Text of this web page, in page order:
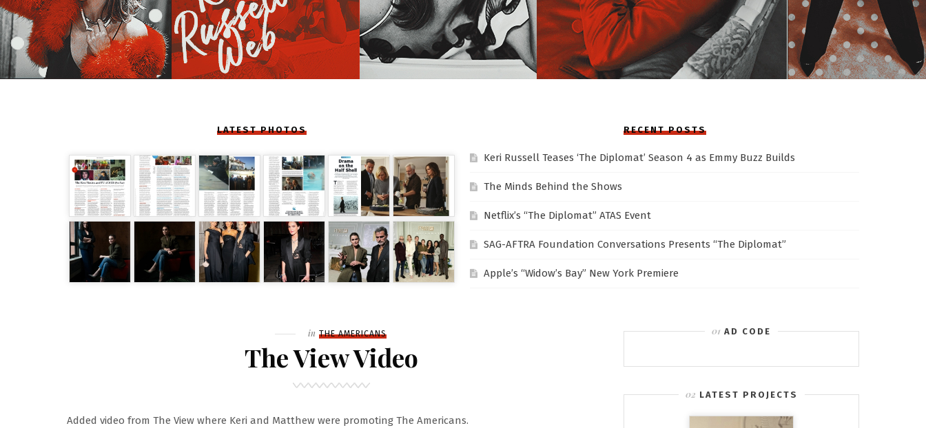
LATEST PHOTOS RECENT POSTS
Keri Russell Teases ‘The Diplomat’ Season 4 as Emmy Buzz Builds
The Minds Behind the Shows
Netflix’s “The Diplomat” ATAS Event
SAG-AFTRA Foundation Conversations Presents “The Diplomat”
Apple’s “Widow’s Bay” New York Premiere
Filed
in THE AMERICANS
The View Video
Added video from The View where Keri and Matthew were promoting The Americans.
AD CODE
LATEST PROJECTS